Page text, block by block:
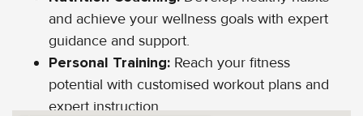
and achieve your wellness goals with expert
guidance and support.
Personal Training: Reach your fitness
potential with customised workout plans and
expert instruction.